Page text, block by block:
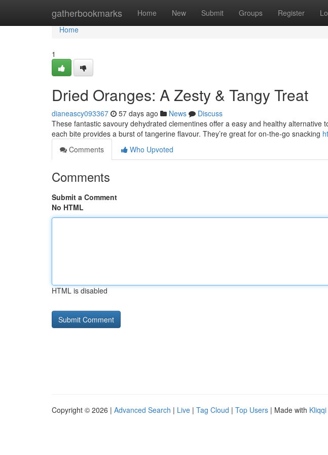
gatherbookmarks Home New Submit Groups Register
Home
Home
1
Dried Oranges: A Zesty & Tangy Treat
dianeascy093367 57 days ago News
Discuss
These fantastic savoury dehydrated clementines offer a easy and healthy alternative
each bite provides a burst of tangerine flavour. They’re great for on-the-go snacking
Comments
Who Upvoted
Comments
Submit a Comment
No HTML
HTML is disabled
Copyright © 2026 | Advanced Search | Live | Tag Cloud | Top Users | Made with